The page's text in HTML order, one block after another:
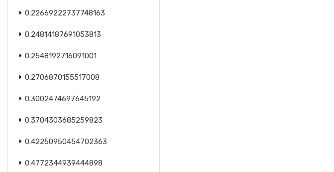
0.22669222737748163
0.24814187691053813
0.2548192716091001
0.2706870155517008
0.3002474697645192
0.3704303685259823
0.42250950454702363
0.4772344939444898